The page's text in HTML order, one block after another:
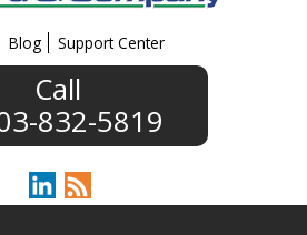
Blog Support Center
832-5819